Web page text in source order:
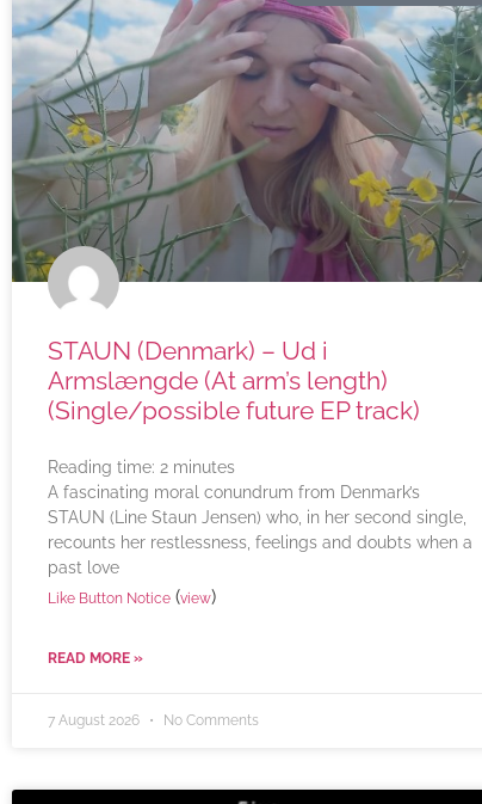
STAUN (Denmark) – Ud i
Armslængde (At arm’s length)
(Single/possible future EP track)
Reading time: 2 minutes
A fascinating moral conundrum from Denmark’s
STAUN (Line Staun Jensen) who, in her second single,
recounts her restlessness, feelings and doubts when a
past love
Like Button Notice (view)
READ MORE »
7 August 2026 No Comments